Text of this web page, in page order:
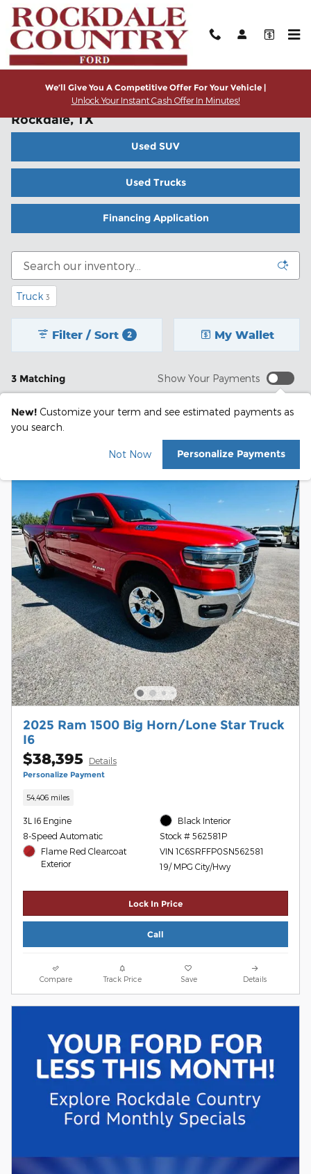
Skip to main content
We’ll Give You A Competitive Offer For Your Vehicle |
Unlock Your Instant Cash Offer In Minutes!
Used Cars, Trucks and SUVs for Sale in
Rockdale, TX
Used SUV
Used Trucks
Financing Application
Truck 3
3 Matching
Filter / Sort 2 My Wallet
Show Your Payments
New! Customize your term and see estimated payments as
you search.
Not Now Personalize Payments
2025 Ram 1500 Big Horn/Lone Star Truck
I6
$38,395 Details
Personalize Payment
54,406 miles
3L I6 Engine
8-Speed Automatic
Flame Red Clearcoat
Exterior
Black Interior
Stock # 562581P
VIN 1C6SRFFP0SN562581
19/ MPG City/Hwy
Lock In Price
Call
Compare Track Price Save Details